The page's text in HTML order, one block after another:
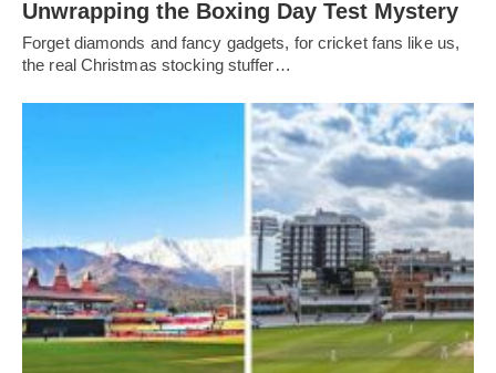
Unwrapping the Boxing Day Test Mystery
Forget diamonds and fancy gadgets, for cricket fans like us,
the real Christmas stocking stuffer…